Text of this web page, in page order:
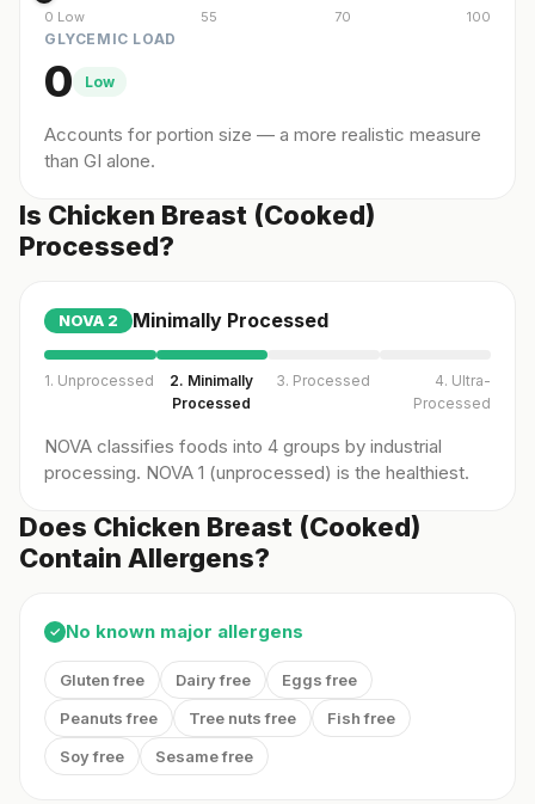
0 Low 55 70 100
GLYCEMIC LOAD
0 Low
Accounts for portion size — a more realistic measure
than GI alone.
Is Chicken Breast (Cooked)
Processed?
NOVA 2 Minimally Processed
1. Unprocessed
2. Minimally
Processed
3. Processed
4. Ultra-
Processed
NOVA classifies foods into 4 groups by industrial
processing. NOVA 1 (unprocessed) is the healthiest.
Does Chicken Breast (Cooked)
Contain Allergens?
✓ No known major allergens
Gluten free Dairy free
Eggs free
Peanuts free
Tree nuts free
Fish free
Soy free
Sesame free